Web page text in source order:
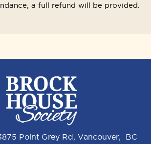
a full refund will be provided.
Point Grey Rd, Vancouver, BC